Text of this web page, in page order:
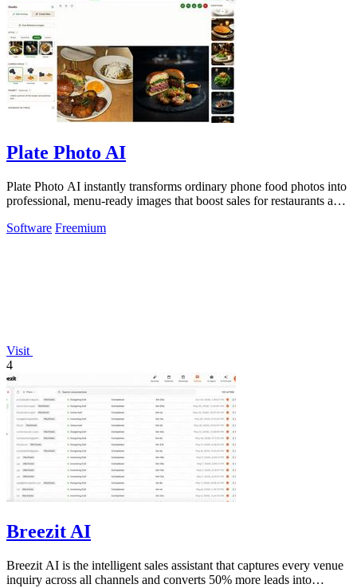
Plate Photo AI
Plate Photo AI instantly transforms ordinary phone food photos into
professional, menu-ready images that boost sales for restaurants and
Software Freemium
Visit
4
Breezit AI
Breezit AI is the intelligent sales assistant that captures every venue
inquiry across all channels and converts 50% more leads into